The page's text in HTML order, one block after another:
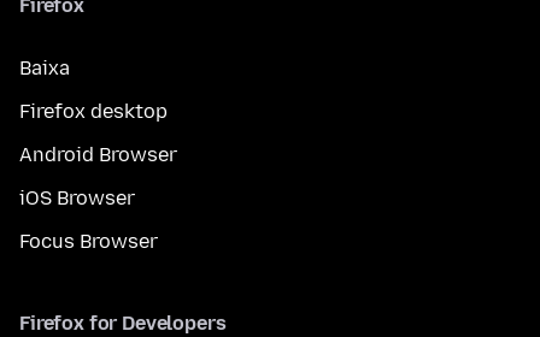
Firefox
Baixa
Firefox desktop
Android Browser
iOS Browser
Focus Browser
Firefox for Developers